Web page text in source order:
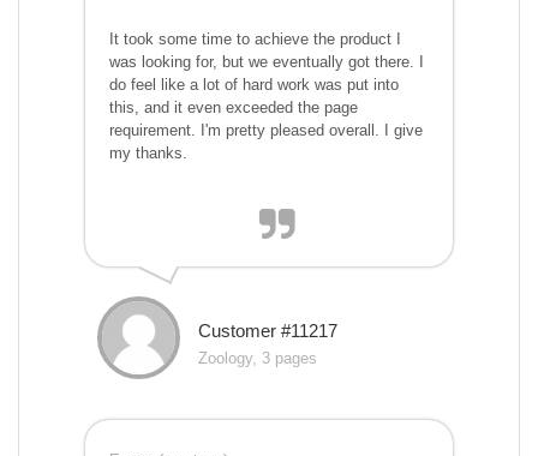
It took some time to achieve the product I
was looking for, but we eventually got there. I
do feel like a lot of hard work was put into
this, and it even exceeded the page
requirement. I'm pretty pleased overall. I give
my thanks.
Customer #11217
Zoology, 3 pages